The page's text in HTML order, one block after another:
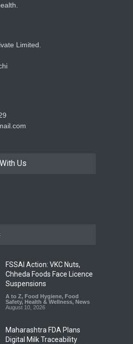
Limited.
Us
FSSAI Action: VKC Nuts,
Chheda Foods Face Licence
Suspensions
A to Z, Food Hygiene, Food
Safety, Health & Wellness, News
August 10, 2026
Maharashtra FDA Plans
Digital Milk Traceability